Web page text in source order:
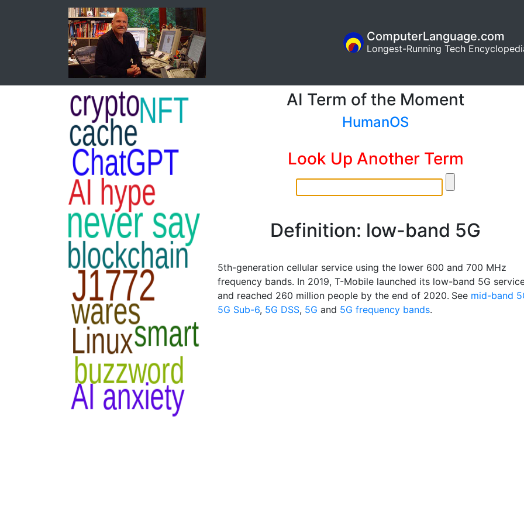
ComputerLanguage.com
Longest-Running Tech
AI Term of the Moment
HumanOS
Look Up Another Term
Definition: low-band 5G
5th-generation cellular service using the lower 600 and 700 MHz
frequency bands. In 2019, T-Mobile launched its low-band 5G
and reached 260 million people by the end of 2020. See mid-band
5G Sub-6, 5G DSS, 5G and 5G frequency bands.